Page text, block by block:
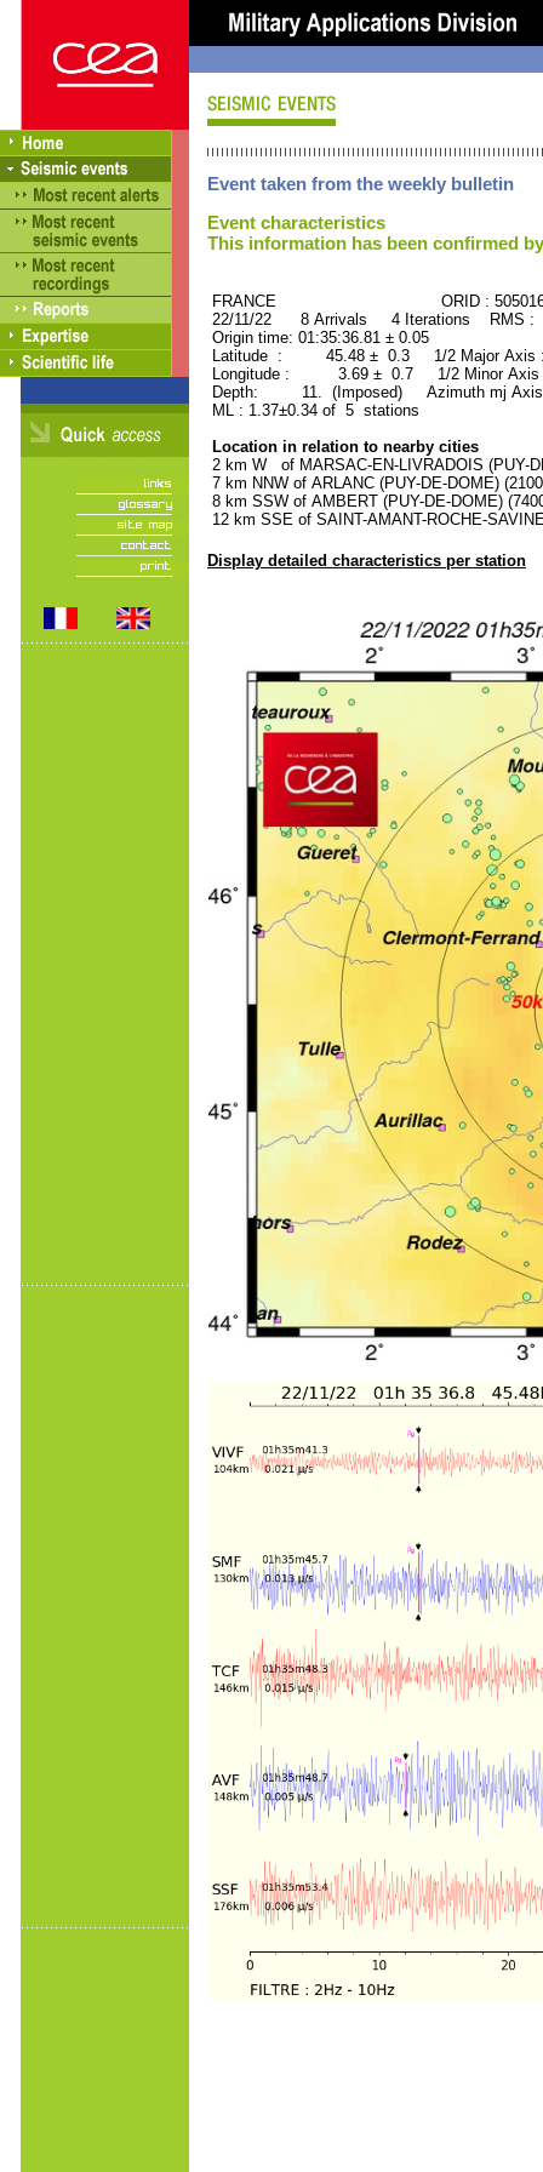
Event taken from the weekly bulletin
Event characteristics
This information has been confirmed
FRANCE ORID :
22/11/22 8 Arrivals 4 Iterations RMS :
Origin time: 01:35:36.81 ± 0.05
Latitude : 45.48 ± 0.3 1/2 Major
Longitude : 3.69 ± 0.7 1/2 Minor
Depth: 11. (Imposed) Azimuth mj
ML : 1.37±0.34 of 5 stations
Location in relation to nearby cities
2 km W of MARSAC-EN-LIVRADOIS (PUY-
7 km NNW of ARLANC (PUY-DE-DOME)
8 km SSW of AMBERT (PUY-DE-DOME)
12 km SSE of SAINT-AMANT-ROCHE-
Display detailed characteristics per station